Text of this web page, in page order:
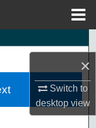
×
Switch to
desktopview